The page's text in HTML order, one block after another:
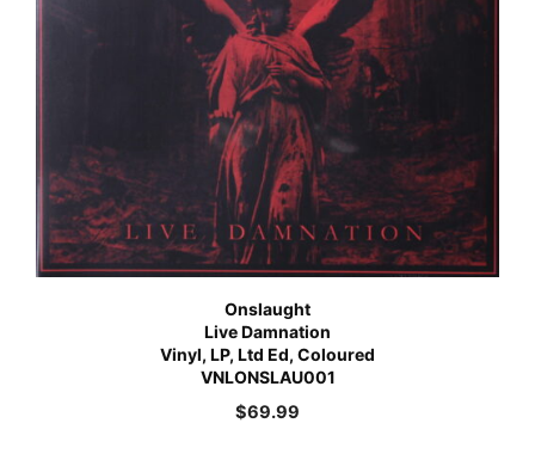
Onslaught
Live Damnation
Vinyl, LP, Ltd Ed, Coloured
VNLONSLAU001
$69.99